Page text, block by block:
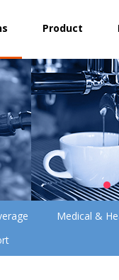
Product
Medical &